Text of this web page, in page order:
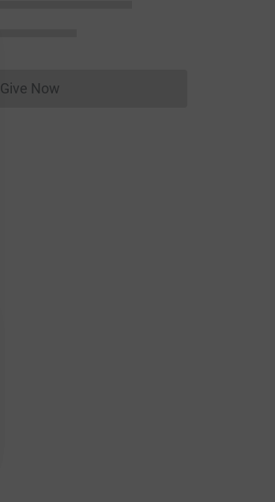
Give NowDonations cannot currently be made